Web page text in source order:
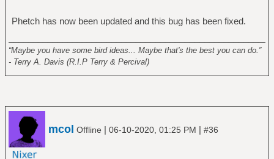
Phetch has now been updated and this bug has been fixed.
“Maybe you have some bird ideas... Maybe that's the best you can do.”
- Terry A. Davis (R.I.P Terry & Percival)
mcol Offline | 06-10-2020, 01:25 PM | #36